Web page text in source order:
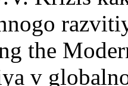
the
v